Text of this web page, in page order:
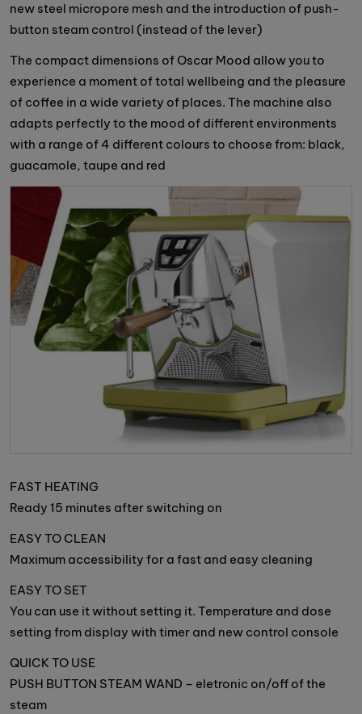
new steel micropore mesh and the introduction of push-
button steam control (instead of the lever)
The compact dimensions of Oscar Mood allow you to
experience a moment of total wellbeing and the pleasure
of coffee in a wide variety of places. The machine also
adapts perfectly to the mood of different environments
with a range of 4 different colours to choose from: black,
guacamole, taupe and red
FAST HEATING
Ready 15 minutes after switching on
EASY TO CLEAN
Maximum accessibility for a fast and easy cleaning
EASY TO SET
You can use it without setting it. Temperature and dose
setting from display with timer and new control console
QUICK TO USE
PUSH BUTTON STEAM WAND – eletronic on/off of the
steam